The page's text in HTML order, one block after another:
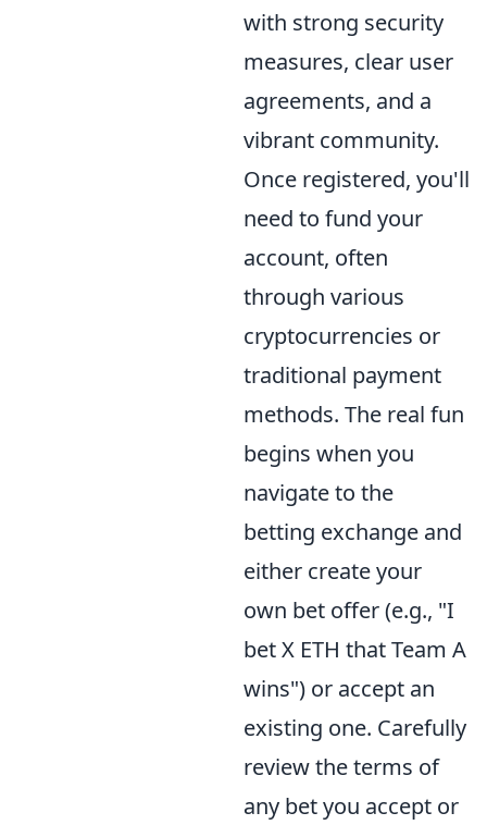
with strong security
measures, clear user
agreements, and a
vibrant community.
Once registered, you'll
need to fund your
account, often
through various
cryptocurrencies or
traditional payment
methods. The real fun
begins when you
navigate to the
betting exchange and
either create your
own bet offer (e.g., "I
bet X ETH that Team A
wins") or accept an
existing one. Carefully
review the terms of
any bet you accept or